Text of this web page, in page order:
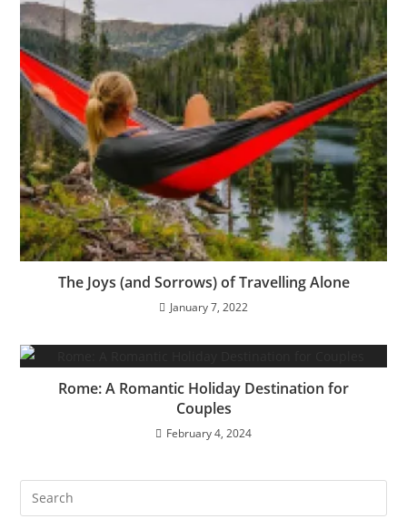
The Joys (and Sorrows) of Travelling Alone
January 7, 2022
Rome: A Romantic Holiday Destination for
Couples
February 4, 2024